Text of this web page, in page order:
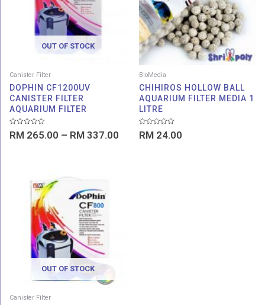
OUT OF STOCK
Canister Filter
DOPHIN CF1200UV
CANISTER FILTER
AQUARIUM FILTER
Rated
0
RM 265.00 – RM 337.00
RM 337.00
BioMedia
CHIHIROS HOLLOW BALL
AQUARIUM FILTER MEDIA 1
LITRE
Rated
0
RM24.00
OUT OF STOCK
Canister Filter